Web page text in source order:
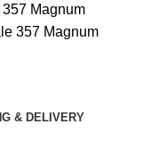
Magnum
357 Magnum
& DELIVERY